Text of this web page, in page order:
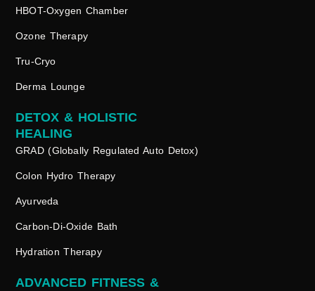
HBOT-Oxygen Chamber
Ozone Therapy
Tru-Cryo
Derma Lounge
GRAD (Globally Regulated Auto Detox)
Colon Hydro Therapy
Ayurveda
Carbon-Di-Oxide Bath
Hydration Therapy
DETOX & HOLISTIC
HEALING
ADVANCED FITNESS &